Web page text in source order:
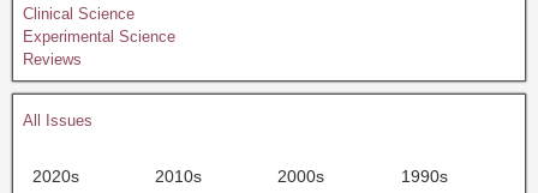
Clinical Science
Experimental Science
Reviews
All Issues
2020s 2010s 2000s 1990s